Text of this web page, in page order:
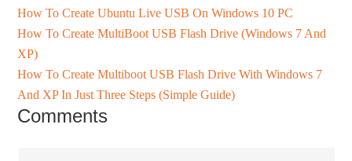
How To Create Ubuntu Live USB On Windows 10 PC
How To Create MultiBoot USB Flash Drive (Windows 7 And
XP)
How To Create Multiboot USB Flash Drive With Windows 7
And XP In Just Three Steps (Simple Guide)
Comments